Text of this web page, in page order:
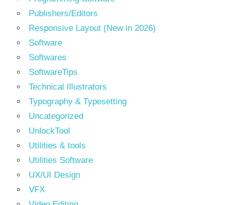
Publishers/Editors
Responsive Layout (New in 2026)
Software
Softwares
SoftwareTips
Technical Illustrators
Typography & Typesetting
Uncategorized
UnlockTool
Utilities & tools
Utilities Software
UX/UI Design
VFX